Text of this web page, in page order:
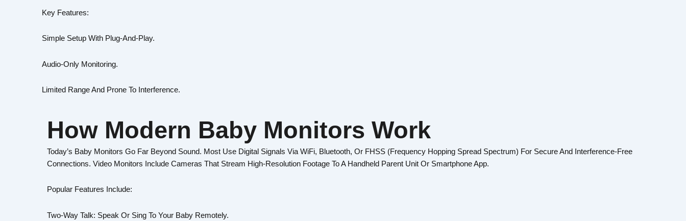
Key Features:
Simple Setup With Plug-And-Play.
Audio-Only Monitoring.
Limited Range And Prone To Interference.
How Modern Baby Monitors Work
Today’s Baby Monitors Go Far Beyond Sound. Most Use Digital Signals Via WiFi, Bluetooth, Or FHSS (Frequency Hopping Spread Spectrum) For Secure And Interference-Free
Connections. Video Monitors Include Cameras That Stream High-Resolution Footage To A Handheld Parent Unit Or Smartphone App.
Popular Features Include:
Two-Way Talk: Speak Or Sing To Your Baby Remotely.